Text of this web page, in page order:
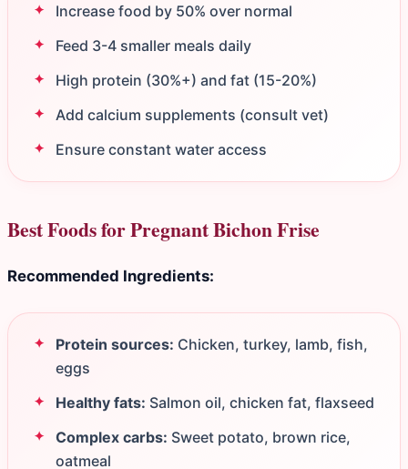
Increase food by 50% over normal
Feed 3-4 smaller meals daily
High protein (30%+) and fat (15-20%)
Add calcium supplements (consult vet)
Ensure constant water access
Best Foods for Pregnant Bichon Frise
Recommended Ingredients:
Protein sources: Chicken, turkey, lamb, fish,
eggs
Healthy fats: Salmon oil, chicken fat, flaxseed
Complex carbs: Sweet potato, brown rice,
oatmeal